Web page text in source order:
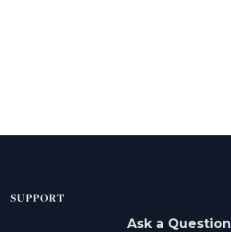
SUPPORT
Ask a Question